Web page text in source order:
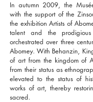
In autumn 2009, the
with the support of the
the exhibition Artists of
talent and the prodigious
orchestrated over three
Abomey. With Behanzin,
of art from the kingdom of
from their status as
elevated to the status of
works of art, thereby
sacred.